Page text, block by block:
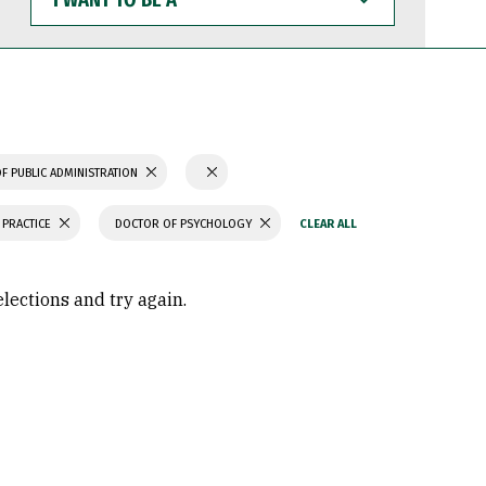
WANT
TO
BE
PUBLIC ADMINISTRATION
DOCTOR OF PSYCHOLOGY
and try again.